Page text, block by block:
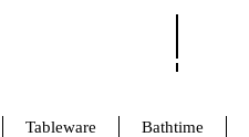
Tableware Bathtime